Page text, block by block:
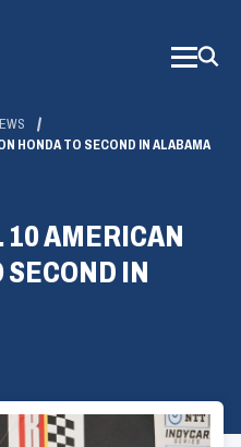
HONDA TO SECOND IN ALABAMA
10 AMERICAN
SECOND IN